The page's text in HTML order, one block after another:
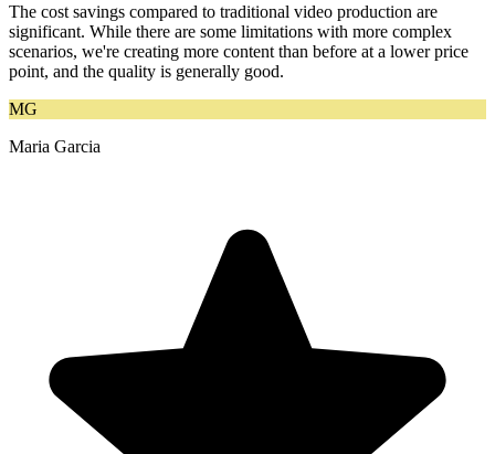
The cost savings compared to traditional video production are
significant. While there are some limitations with more complex
scenarios, we're creating more content than before at a lower price
point, and the quality is generally good.
MG
Maria Garcia